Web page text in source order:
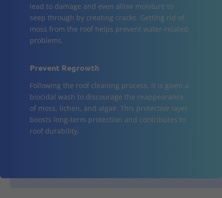
lead to damage and even allow moisture to
seep through by creating cracks. Getting rid of
moss from the roof helps prevent water-related
problems.
Prevent Regrowth
Following the roof cleaning process, it is given a
biocidal wash to discourage the reappearance
of moss, lichen, and algae. This protective layer
boosts long-term protection and contributes to
roof durability.